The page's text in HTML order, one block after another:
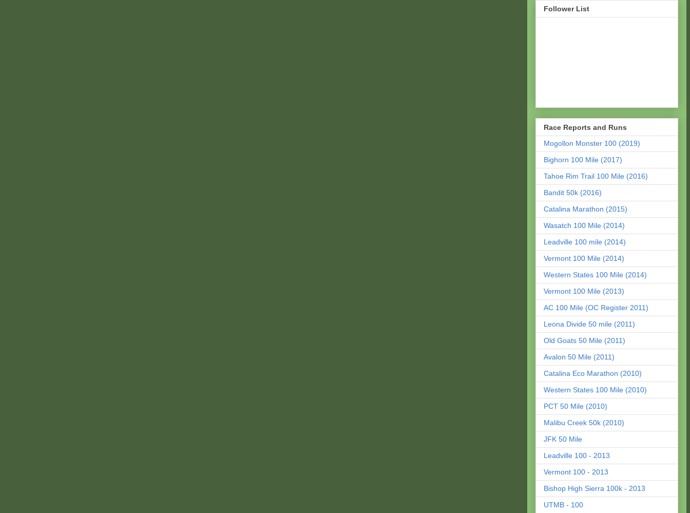
Follower List
Race Reports and Runs
Mogollon Monster 100 (2019)
Bighorn 100 Mile (2017)
Tahoe Rim Trail 100 Mile (2016)
Bandit 50k (2016)
Catalina Marathon (2015)
Wasatch 100 Mile (2014)
Leadville 100 mile (2014)
Vermont 100 Mile (2014)
Western States 100 Mile (2014)
Vermont 100 Mile (2013)
AC 100 Mile (OC Register 2011)
Leona Divide 50 mile (2011)
Old Goats 50 Mile (2011)
Avalon 50 Mile (2011)
Catalina Eco Marathon (2010)
Western States 100 Mile (2010)
PCT 50 Mile (2010)
Malibu Creek 50k (2010)
JFK 50 Mile
Leadville 100 - 2013
Vermont 100 - 2013
Bishop High Sierra 100k - 2013
UTMB - 100